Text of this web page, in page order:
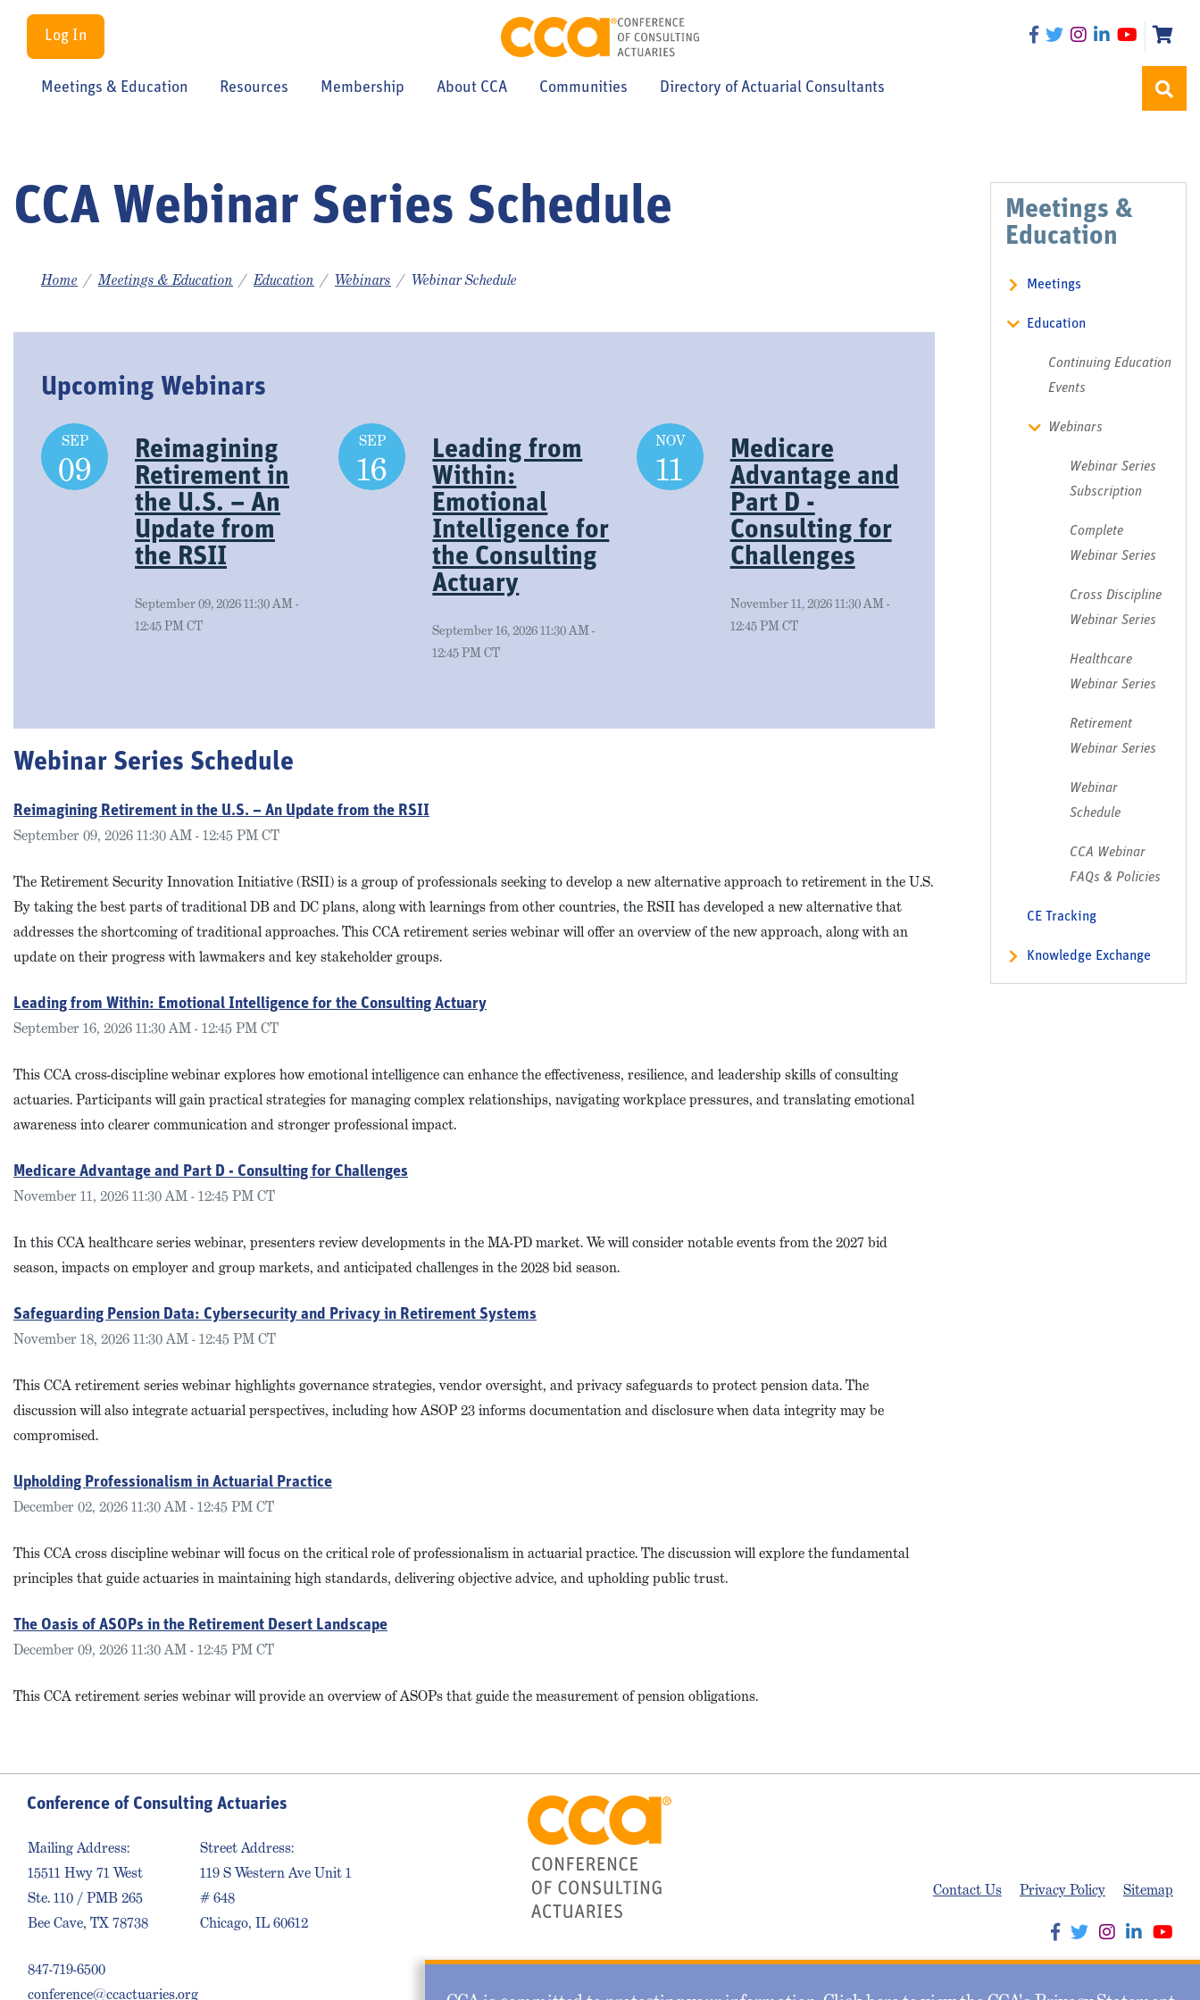
Log In
Meetings & Education Resources Membership About CCA Communities Directory of Actuarial Consultants
CCA Webinar Series Schedule
Home Meetings & Education Education Webinars Webinar Schedule
Upcoming Webinars
SEP
09
Reimagining
Retirement in
the U.S. – An
Update from
the RSII
September 09, 2026 11:30 AM -
12:45 PM CT
SEP
16
Leading from
Within:
Emotional
Intelligence for
the Consulting
Actuary
September 16, 2026 11:30 AM -
12:45 PM CT
NOV
11
Medicare
Advantage and
Part D -
Consulting for
Challenges
November 11, 2026 11:30 AM -
12:45 PM CT
Webinar Series Schedule
Reimagining Retirement in the U.S. – An Update from the RSII
September 09, 2026 11:30 AM - 12:45 PM CT
The Retirement Security Innovation Initiative (RSII) is a group of professionals seeking to develop a new alternative approach to retirement in the U.S.
By taking the best parts of traditional DB and DC plans, along with learnings from other countries, the RSII has developed a new alternative that
addresses the shortcoming of traditional approaches. This CCA retirement series webinar will offer an overview of the new approach, along with an
update on their progress with lawmakers and key stakeholder groups.
Leading from Within: Emotional Intelligence for the Consulting Actuary
September 16, 2026 11:30 AM - 12:45 PM CT
This CCA cross-discipline webinar explores how emotional intelligence can enhance the effectiveness, resilience, and leadership skills of consulting
actuaries. Participants will gain practical strategies for managing complex relationships, navigating workplace pressures, and translating emotional
awareness into clearer communication and stronger professional impact.
Medicare Advantage and Part D - Consulting for Challenges
November 11, 2026 11:30 AM - 12:45 PM CT
In this CCA healthcare series webinar, presenters review developments in the MA-PD market. We will consider notable events from the 2027 bid
season, impacts on employer and group markets, and anticipated challenges in the 2028 bid season.
Safeguarding Pension Data: Cybersecurity and Privacy in Retirement Systems
November 18, 2026 11:30 AM - 12:45 PM CT
This CCA retirement series webinar highlights governance strategies, vendor oversight, and privacy safeguards to protect pension data. The
discussion will also integrate actuarial perspectives, including how ASOP 23 informs documentation and disclosure when data integrity may be
compromised.
Upholding Professionalism in Actuarial Practice
December 02, 2026 11:30 AM - 12:45 PM CT
This CCA cross discipline webinar will focus on the critical role of professionalism in actuarial practice. The discussion will explore the fundamental
principles that guide actuaries in maintaining high standards, delivering objective advice, and upholding public trust.
The Oasis of ASOPs in the Retirement Desert Landscape
December 09, 2026 11:30 AM - 12:45 PM CT
This CCA retirement series webinar will provide an overview of ASOPs that guide the measurement of pension obligations.
Meetings &
Education
Meetings
Education
Continuing Education
Events
Webinars
Webinar Series
Subscription
Complete
Webinar Series
Cross Discipline
Webinar Series
Healthcare
Webinar Series
Retirement
Webinar Series
Webinar
Schedule
CCA Webinar
FAQs & Policies
CE Tracking
Knowledge Exchange
Conference of Consulting Actuaries
Mailing Address:
15511 Hwy 71 West
Ste. 110 / PMB 265
Bee Cave, TX 78738
847-719-6500
conference@ccactuaries.org
Street Address:
119 S Western Ave Unit 1
# 648
Chicago, IL 60612
Contact Us Privacy Policy Sitemap